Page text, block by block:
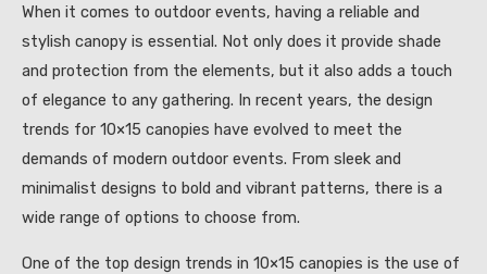
When it comes to outdoor events, having a reliable and
stylish canopy is essential. Not only does it provide shade
and protection from the elements, but it also adds a touch
of elegance to any gathering. In recent years, the design
trends for 10×15 canopies have evolved to meet the
demands of modern outdoor events. From sleek and
minimalist designs to bold and vibrant patterns, there is a
wide range of options to choose from.
One of the top design trends in 10×15 canopies is the use of